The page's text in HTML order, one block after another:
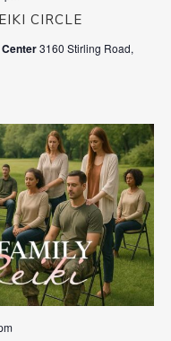
CIRCLE
3160 Stirling Road,